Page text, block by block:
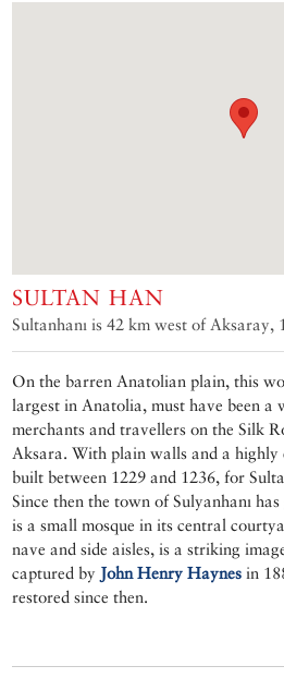
SULTAN HAN
Sultanhanı is 42 km west of Aksaray,
On the barren Anatolian plain, this
largest in Anatolia, must have been a
merchants and travellers on the Silk
Aksara. With plain walls and a
built between 1229 and 1236, for
Since then the town of Sulyanhanı
is a small mosque in its central
nave and side aisles, is a striking
captured by John Henry Haynes in
restored since then.